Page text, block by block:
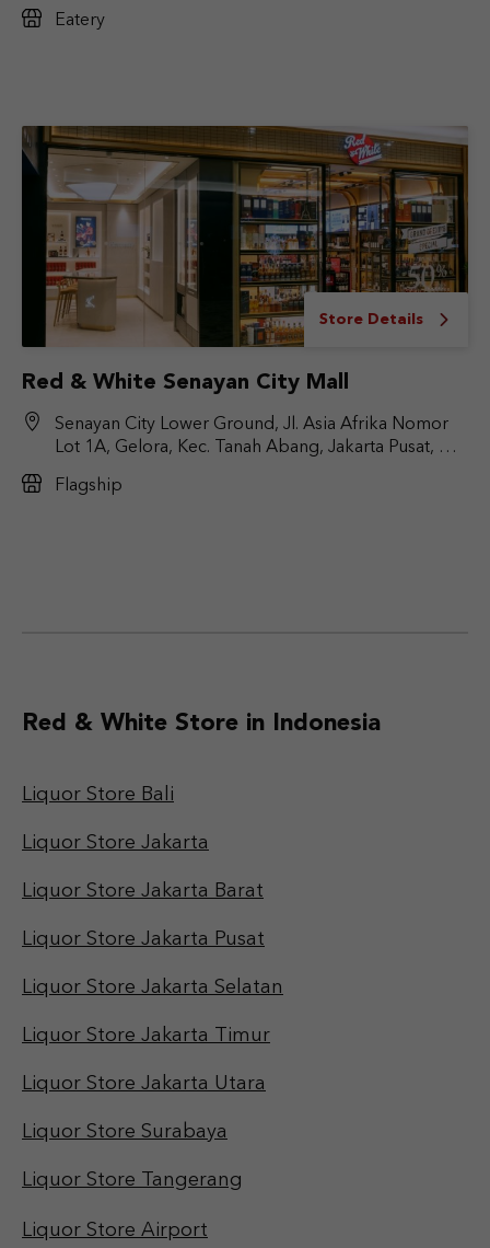
Jakarta Selatan, DKI Jakarta 12430
Eatery
Store Details
Red & White Senayan City Mall
Senayan City Lower Ground, Jl. Asia Afrika Nomor
Lot 1A, Gelora, Kec. Tanah Abang, Jakarta Pusat, DKI
Flagship
Red & White Store in Indonesia
Liquor Store Bali
Liquor Store Jakarta
Liquor Store Jakarta Barat
Liquor Store Jakarta Pusat
Liquor Store Jakarta Selatan
Liquor Store Jakarta Timur
Liquor Store Jakarta Utara
Liquor Store Surabaya
Liquor Store Tangerang
Liquor Store Airport